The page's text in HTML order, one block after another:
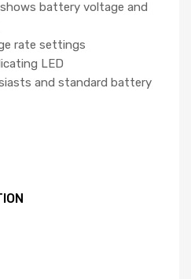
battery voltage and
rate settings
LED
and standard battery